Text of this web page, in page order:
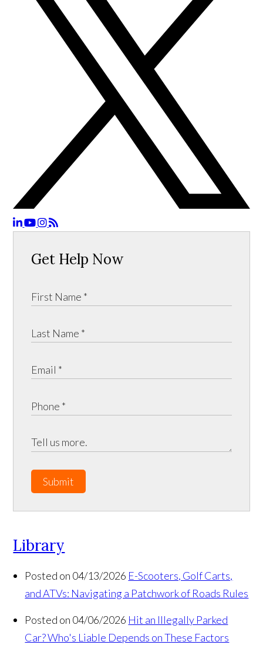
Get Help Now
Submit
Library
Posted on 04/13/2026 E-Scooters, Golf Carts,
and ATVs: Navigating a Patchwork of Roads Rules
Posted on 04/06/2026 Hit an Illegally Parked
Car? Who's Liable Depends on These Factors